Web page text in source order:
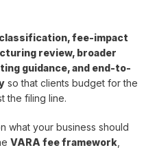
fee-impact
review, broader
guidance, and end-to-
so that clients budget for the
the filing line.
what your business should
VARA fee framework